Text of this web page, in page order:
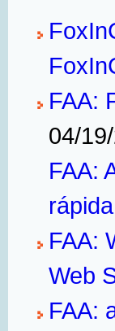
FAA:
04/
FAA:
rápida
FAA:
Web
FAA: